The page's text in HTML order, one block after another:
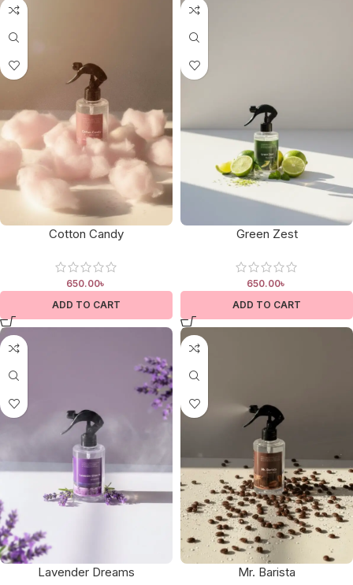
Cotton Candy
650.00৳
ADD TO CART
Green Zest
650.00৳
ADD TO CART
Lavender Dreams Mr. Barista